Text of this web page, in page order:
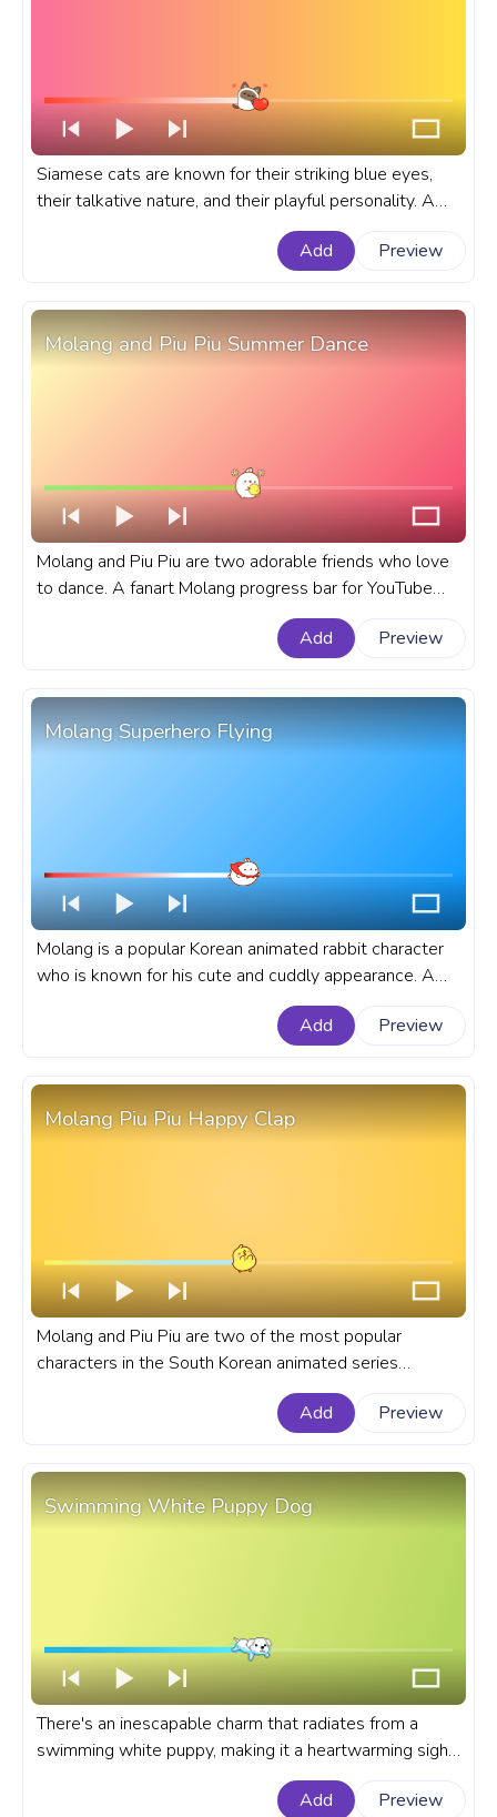
Siamese cats are known for their striking blue eyes,
their talkative nature, and their playful personality. A
cute cat custom progress bar for YouTube with
Add Preview
Molang and Piu Piu Summer Dance
Molang and Piu Piu are two adorable friends who love
to dance. A fanart Molang progress bar for YouTube
with Molang and Piu Piu Summer Dance.
Add
Preview
Molang Superhero Flying
Molang is a popular Korean animated rabbit character
who is known for his cute and cuddly appearance. A
fanart Molang progress bar for YouTube with Molang
Add Preview
Molang Piu Piu Happy Clap
Molang and Piu Piu are two of the most popular
characters in the South Korean animated series
Molang. A fanart Molang progress bar for YouTube with
Add Preview
Swimming White Puppy Dog
There's an inescapable charm that radiates from a
swimming white puppy, making it a heartwarming sight
for all dog lovers and pet enthusiasts alike. A cute
custom progress bar for YouTube with Swimming
Add Preview